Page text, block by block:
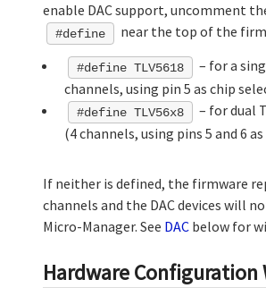
enable DAC support, uncomment
#define near the top of the
#define TLV5618
– for a
channels, using pin 5 as chip
#define TLV56x8
– for dual
(4 channels, using pins 5 and 6
If neither is defined, the firmware
channels and the DAC devices will
Micro-Manager. See DAC below for
Hardware Configuration